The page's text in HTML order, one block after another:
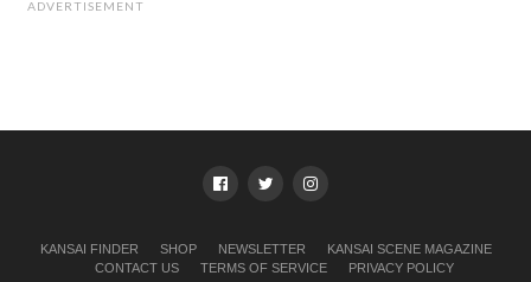
ADVERTISEMENT
KANSAI FINDER SHOP NEWSLETTER
KANSAI SCENE MAGAZINE
CONTACT US
TERMS OF SERVICE PRIVACY POLICY